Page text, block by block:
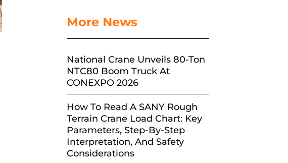
More News
National Crane Unveils 80-Ton
NTC80 Boom Truck At
CONEXPO 2026
How To Read A SANY Rough
Terrain Crane Load Chart: Key
Parameters, Step-By-Step
Interpretation, And Safety
Considerations